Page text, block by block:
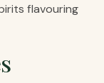
flavouring